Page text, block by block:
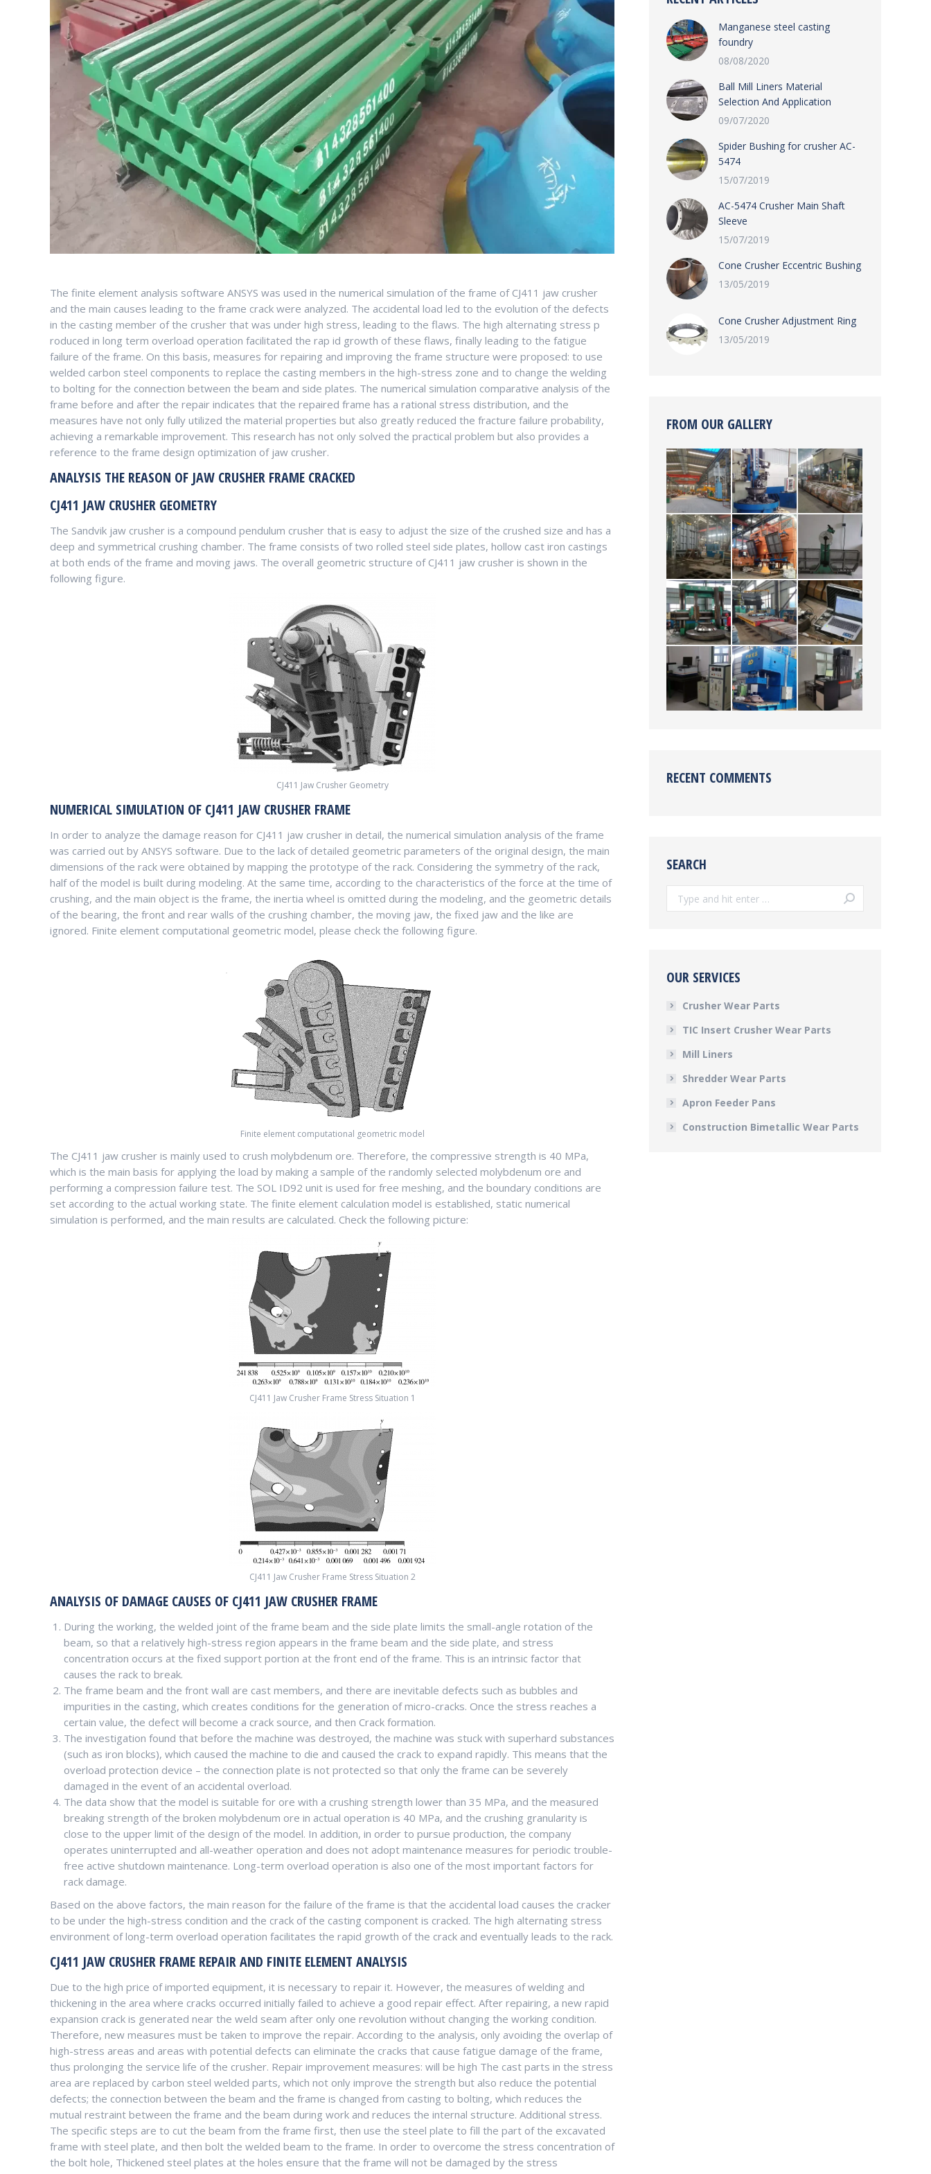
The finite element analysis software ANSYS was used in the numerical simulation of the frame of CJ411 jaw crusher
and the main causes leading to the frame crack were analyzed. The accidental load led to the evolution of the defects
in the casting member of the crusher that was under high stress, leading to the flaws. The high alternating stress p
roduced in long term overload operation facilitated the rap id growth of these flaws, finally leading to the fatigue
failure of the frame. On this basis, measures for repairing and improving the frame structure were proposed: to use
welded carbon steel components to replace the casting members in the high-stress zone and to change the welding
to bolting for the connection between the beam and side plates. The numerical simulation comparative analysis of the
frame before and after the repair indicates that the repaired frame has a rational stress distribution, and the
measures have not only fully utilized the material properties but also greatly reduced the fracture failure probability,
achieving a remarkable improvement. This research has not only solved the practical problem but also provides a
reference to the frame design optimization of jaw crusher.
ANALYSIS THE REASON OF JAW CRUSHER FRAME CRACKED
CJ411 JAW CRUSHER GEOMETRY
The Sandvik jaw crusher is a compound pendulum crusher that is easy to adjust the size of the crushed size and has a
deep and symmetrical crushing chamber. The frame consists of two rolled steel side plates, hollow cast iron castings
at both ends of the frame and moving jaws. The overall geometric structure of CJ411 jaw crusher is shown in the
following figure.
CJ411 Jaw Crusher Geometry
NUMERICAL SIMULATION OF CJ411 JAW CRUSHER FRAME
In order to analyze the damage reason for CJ411 jaw crusher in detail, the numerical simulation analysis of the frame
was carried out by ANSYS software. Due to the lack of detailed geometric parameters of the original design, the main
dimensions of the rack were obtained by mapping the prototype of the rack. Considering the symmetry of the rack,
half of the model is built during modeling. At the same time, according to the characteristics of the force at the time of
crushing, and the main object is the frame, the inertia wheel is omitted during the modeling, and the geometric details
of the bearing, the front and rear walls of the crushing chamber, the moving jaw, the fixed jaw and the like are
ignored. Finite element computational geometric model, please check the following figure.
Finite element computational geometric model
The CJ411 jaw crusher is mainly used to crush molybdenum ore. Therefore, the compressive strength is 40 MPa,
which is the main basis for applying the load by making a sample of the randomly selected molybdenum ore and
performing a compression failure test. The SOL ID92 unit is used for free meshing, and the boundary conditions are
set according to the actual working state. The finite element calculation model is established, static numerical
simulation is performed, and the main results are calculated. Check the following picture:
CJ411 Jaw Crusher Frame Stress Situation 1
CJ411 Jaw Crusher Frame Stress Situation 2
ANALYSIS OF DAMAGE CAUSES OF CJ411 JAW CRUSHER FRAME
During the working, the welded joint of the frame beam and the side plate limits the small-angle rotation of the
beam, so that a relatively high-stress region appears in the frame beam and the side plate, and stress
concentration occurs at the fixed support portion at the front end of the frame. This is an intrinsic factor that
causes the rack to break.
The frame beam and the front wall are cast members, and there are inevitable defects such as bubbles and
impurities in the casting, which creates conditions for the generation of micro-cracks. Once the stress reaches a
certain value, the defect will become a crack source, and then Crack formation.
The investigation found that before the machine was destroyed, the machine was stuck with superhard substances
(such as iron blocks), which caused the machine to die and caused the crack to expand rapidly. This means that the
overload protection device – the connection plate is not protected so that only the frame can be severely
damaged in the event of an accidental overload.
The data show that the model is suitable for ore with a crushing strength lower than 35 MPa, and the measured
breaking strength of the broken molybdenum ore in actual operation is 40 MPa, and the crushing granularity is
close to the upper limit of the design of the model. In addition, in order to pursue production, the company
operates uninterrupted and all-weather operation and does not adopt maintenance measures for periodic trouble-
free active shutdown maintenance. Long-term overload operation is also one of the most important factors for
rack damage.
Based on the above factors, the main reason for the failure of the frame is that the accidental load causes the cracker
to be under the high-stress condition and the crack of the casting component is cracked. The high alternating stress
environment of long-term overload operation facilitates the rapid growth of the crack and eventually leads to the rack.
CJ411 JAW CRUSHER FRAME REPAIR AND FINITE ELEMENT ANALYSIS
Due to the high price of imported equipment, it is necessary to repair it. However, the measures of welding and
thickening in the area where cracks occurred initially failed to achieve a good repair effect. After repairing, a new rapid
expansion crack is generated near the weld seam after only one revolution without changing the working condition.
Therefore, new measures must be taken to improve the repair. According to the analysis, only avoiding the overlap of
high-stress areas and areas with potential defects can eliminate the cracks that cause fatigue damage of the frame,
thus prolonging the service life of the crusher. Repair improvement measures: will be high The cast parts in the stress
area are replaced by carbon steel welded parts, which not only improve the strength but also reduce the potential
defects; the connection between the beam and the frame is changed from casting to bolting, which reduces the
mutual restraint between the frame and the beam during work and reduces the internal structure. Additional stress.
The specific steps are to cut the beam from the frame first, then use the steel plate to fill the part of the excavated
frame with steel plate, and then bolt the welded beam to the frame. In order to overcome the stress concentration of
the bolt hole, Thickened steel plates at the holes ensure that the frame will not be damaged by the stress
Manganese steel casting
foundry
08/08/2020
Ball Mill Liners Material
Selection And Application
09/07/2020
Spider Bushing for crusher AC-
5474
15/07/2019
AC-5474 Crusher Main Shaft
Sleeve
15/07/2019
Cone Crusher Eccentric Bushing
13/05/2019
Cone Crusher Adjustment Ring
13/05/2019
FROM OUR GALLERY
RECENT COMMENTS
SEARCH
OUR SERVICES
Crusher Wear Parts
TIC Insert Crusher Wear Parts
Mill Liners
Shredder Wear Parts
Apron Feeder Pans
Construction Bimetallic Wear Parts